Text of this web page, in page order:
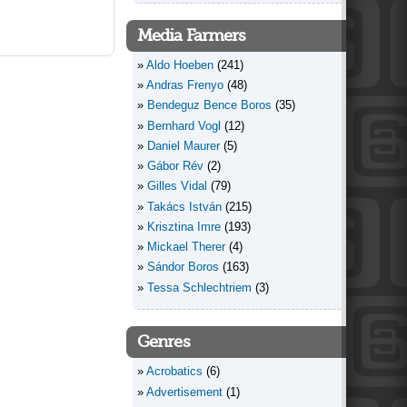
Media Farmers
Aldo Hoeben (241)
Andras Frenyo (48)
Bendeguz Bence Boros (35)
Bernhard Vogl (12)
Daniel Maurer (5)
Gábor Rév (2)
Gilles Vidal (79)
Takács István (215)
Krisztina Imre (193)
Mickael Therer (4)
Sándor Boros (163)
Tessa Schlechtriem (3)
Genres
Acrobatics (6)
Advertisement (1)